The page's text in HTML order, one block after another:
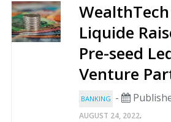
Liquide
Pre-seed
Venture
BANKING -
AUGUST 24, 2022.